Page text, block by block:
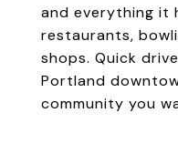
and everything it
restaurants,
shops. Quick
Portland
community you